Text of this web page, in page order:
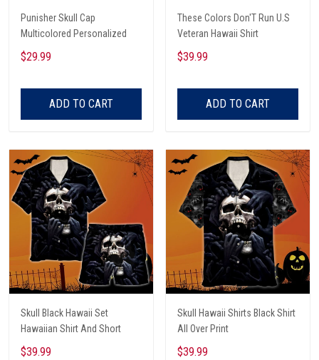
Punisher Skull Cap
Multicolored Personalized
$29.99
ADD TO CART
These Colors Don'T Run U.S
Veteran Hawaii Shirt
$39.99
ADD TO CART
Skull Black Hawaii Set
Hawaiian Shirt And Short
$39.99
Skull Hawaii Shirts Black Shirt
All Over Print
$39.99